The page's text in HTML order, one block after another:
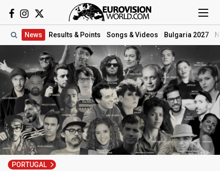
News Results & Points Songs & Videos Bulgaria 2027
PORTUGAL